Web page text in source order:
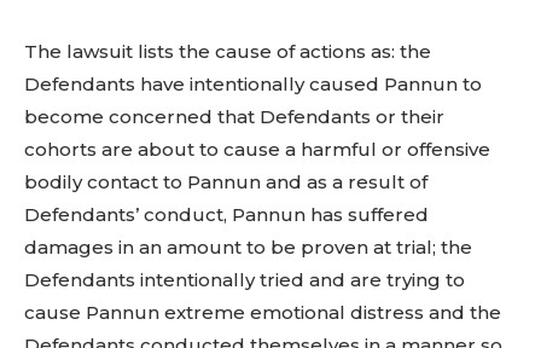
The lawsuit lists the cause of actions as: the
Defendants have intentionally caused Pannun to
become concerned that Defendants or their
cohorts are about to cause a harmful or offensive
bodily contact to Pannun and as a result of
Defendants’ conduct, Pannun has suffered
damages in an amount to be proven at trial; the
Defendants intentionally tried and are trying to
cause Pannun extreme emotional distress and the